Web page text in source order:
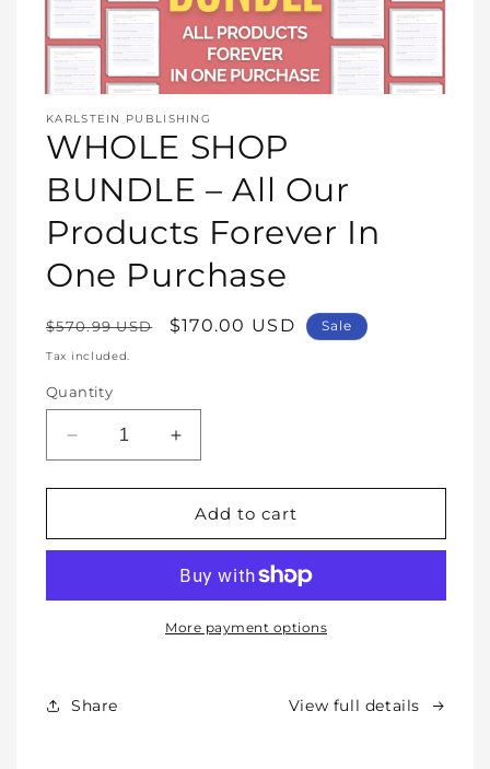
media
1
in
KARLSTEIN PUBLISHING
WHOLE SHOP
BUNDLE – All Our
Products Forever In
One Purchase
Regular
price
$570.99 USD
Sale
$170.00 USD Sale
Tax included.
Quantity
Decrease
quantity
for
SHOP
All
In
Increase
quantity
for
WHOLE
SHOP
–
All
Our
Add to cart
More payment options
Share View full details